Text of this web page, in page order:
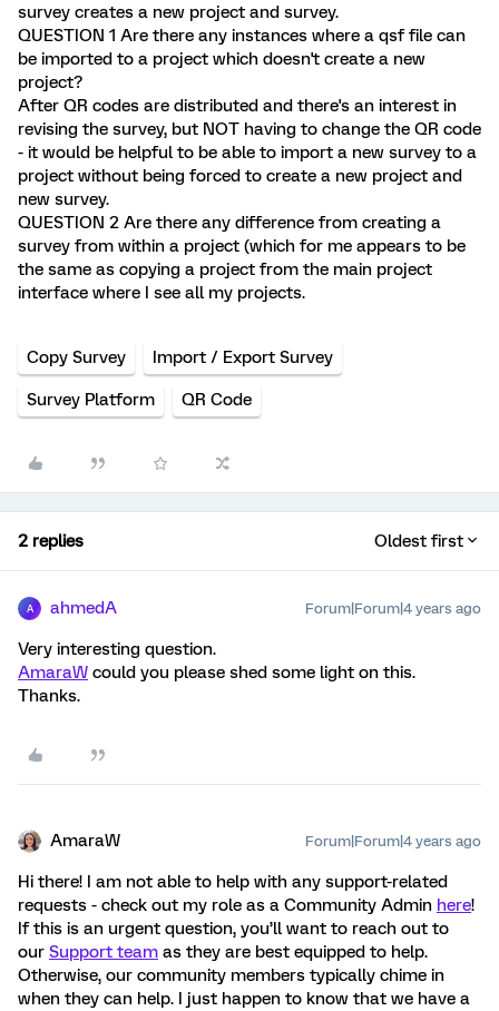
survey creates a new project and survey.
QUESTION 1 Are there any instances where a qsf file can
be imported to a project which doesn't create a new
project?
After QR codes are distributed and there's an interest in
revising the survey, but NOT having to change the QR code
- it would be helpful to be able to import a new survey to a
project without being forced to create a new project and
new survey.
QUESTION 2 Are there any difference from creating a
survey from within a project (which for me appears to be
the same as copying a project from the main project
interface where I see all my projects.
Copy Survey Import / Export Survey
Survey Platform QR Code
2 replies Oldest first
A ahmedA Forum|Forum|4 years ago
Very interesting question.
AmaraW could you please shed some light on this.
Thanks.
AmaraW Forum|Forum|4 years ago
Hi there! I am not able to help with any support-related
requests - check out my role as a Community Admin here!
If this is an urgent question, you’ll want to reach out to
our Support team as they are best equipped to help.
Otherwise, our community members typically chime in
when they can help. I just happen to know that we have a